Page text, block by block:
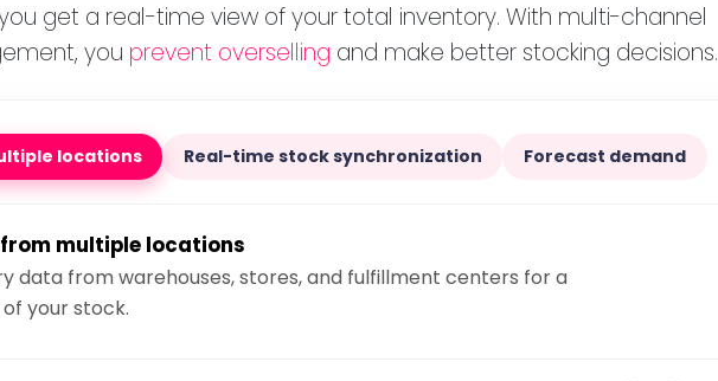
you get a real-time view of your total inventory. With multi-channel
you prevent overselling and make better stocking decisions.
locations Real-time stock synchronization Forecast demand
multiple locations
data from warehouses, stores, and fulfillment centers for a
your stock.